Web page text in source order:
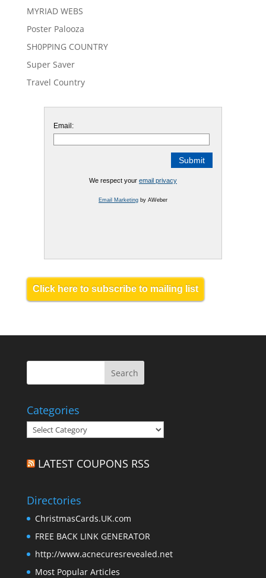
MYRIAD WEBS
Poster Palooza
SH0PPING COUNTRY
Super Saver
Travel Country
Email:
We respect your email privacy
Email Marketingby AWeber
Click here to subscribe to mailing list
Categories
Categories
LATEST COUPONS RSS
Directories
ChristmasCards.UK.com
FREE BACK LINK GENERATOR
http://www.acnecuresrevealed.net
Most Popular Articles